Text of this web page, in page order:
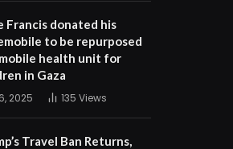
Francis donated his
to be repurposed
mobile health unit for
in Gaza
2025 135Views
Travel Ban Returns,